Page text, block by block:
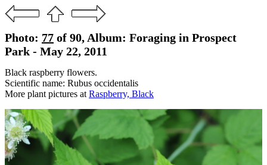
Photo: 77 of 90, Album: Foraging in Prospect
Park - May 22, 2011
Black raspberry flowers.
Scientific name: Rubus occidentalis
More plant pictures at Raspberry, Black